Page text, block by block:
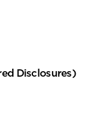
Disclosures)